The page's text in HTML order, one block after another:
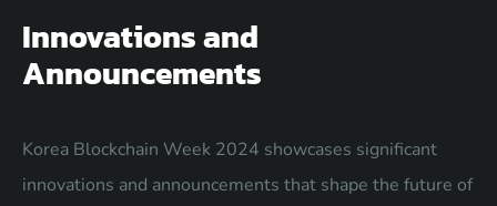
Innovations and
Announcements
Korea Blockchain Week 2024 showcases significant
innovations and announcements that shape the future of